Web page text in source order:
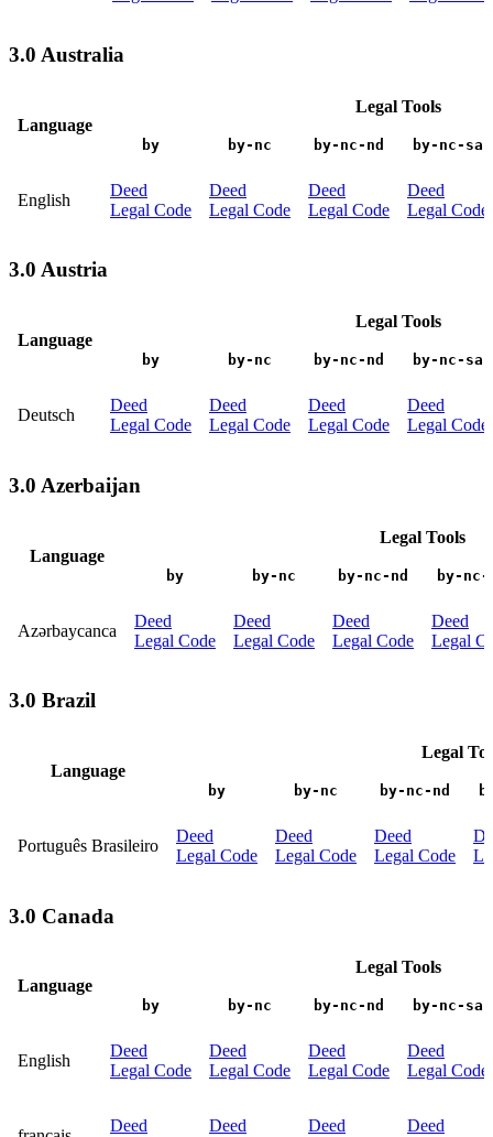
3.0 Australia
Language
Legal Tools
by by-nc by-nc-nd by-nc-sa
English
Deed
Legal Code
Deed
Legal Code
Deed
Legal Code
Deed
Legal Code
3.0 Austria
Language
Legal Tools
by by-nc by-nc-nd by-nc-sa
Deutsch
Deed
Legal Code
Deed
Legal Code
Deed
Legal Code
Deed
Legal Code
3.0 Azerbaijan
Language
Legal Tools
by by-nc by-nc-nd by-nc-
Azərbaycanca
Deed
Legal Code
Deed
Legal Code
Deed
Legal Code
Deed
Legal
3.0 Brazil
Language
Legal
by by-nc by-nc-nd
Português Brasileiro
Deed
Legal Code
Deed
Legal Code
Deed
Legal Code
3.0 Canada
Language
Legal Tools
by by-nc by-nc-nd by-nc-sa
English
Deed
Legal Code
Deed
Legal Code
Deed
Legal Code
Deed
Legal Code
Deed
Deed
Deed
Deed